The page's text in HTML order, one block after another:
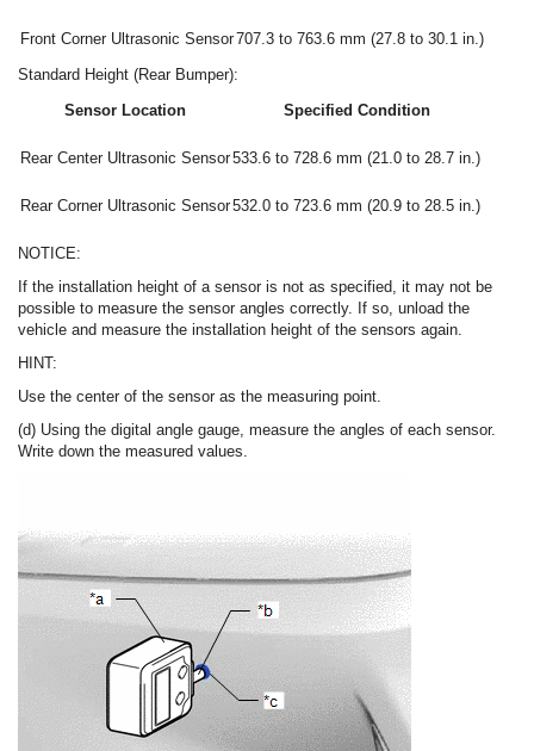
Front Corner Ultrasonic Sensor707.3 to 763.6 mm (27.8 to 30.1 in.)
Standard Height (Rear Bumper):
Sensor Location
Specified Condition
Rear Center Ultrasonic Sensor533.6 to 728.6 mm (21.0 to 28.7 in.)
Rear Corner Ultrasonic Sensor532.0 to 723.6 mm (20.9 to 28.5 in.)
NOTICE:
If the installation height of a sensor is not as specified, it may not be
possible to measure the sensor angles correctly. If so, unload the
vehicle and measure the installation height of the sensors again.
HINT:
Use the center of the sensor as the measuring point.
(d) Using the digital angle gauge, measure the angles of each sensor.
Write down the measured values.